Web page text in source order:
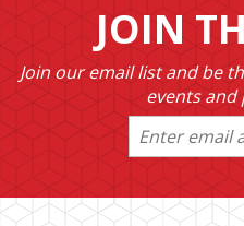
JOIN
Join our email list and be
events